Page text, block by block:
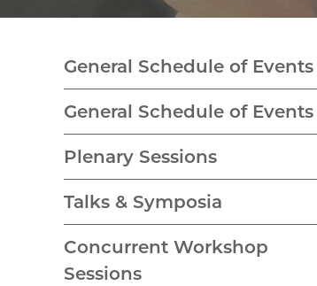
General Schedule of Events
General Schedule of Events
Plenary Sessions
Talks & Symposia
Concurrent Workshop
Sessions